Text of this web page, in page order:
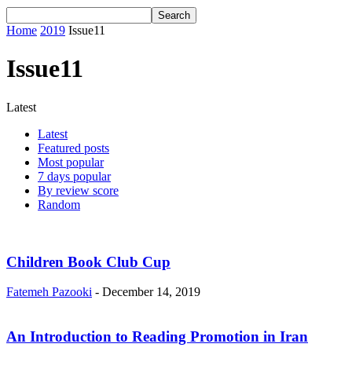
Home 2019 Issue11
Issue11
Latest
Latest
Featured posts
Most popular
7 days popular
By review score
Random
Children Book Club Cup
Fatemeh Pazooki - December 14, 2019
An Introduction to Reading Promotion in Iran